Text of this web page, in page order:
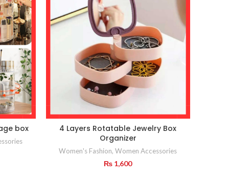
box
4 Layers Rotatable Jewelry Box
Organizer
Women's Fashion,Women Accessories
₨ 1,600